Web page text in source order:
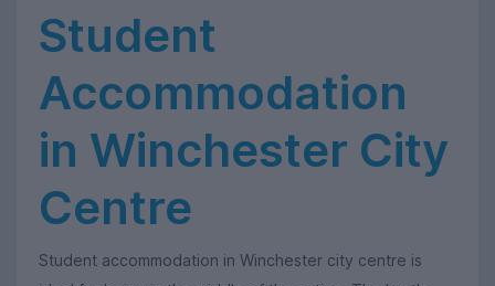
Student
Accommodation
in Winchester City
Centre
Student accommodation in Winchester city centre is